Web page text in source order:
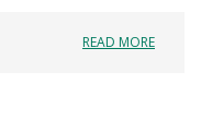
READ MORE